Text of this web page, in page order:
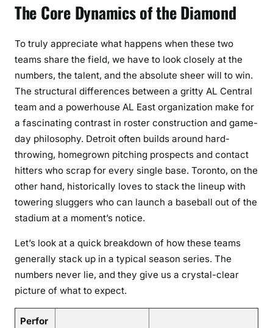
The Core Dynamics of the Diamond
To truly appreciate what happens when these two
teams share the field, we have to look closely at the
numbers, the talent, and the absolute sheer will to win.
The structural differences between a gritty AL Central
team and a powerhouse AL East organization make for
a fascinating contrast in roster construction and game-
day philosophy. Detroit often builds around hard-
throwing, homegrown pitching prospects and contact
hitters who scrap for every single base. Toronto, on the
other hand, historically loves to stack the lineup with
towering sluggers who can launch a baseball out of the
stadium at a moment’s notice.
Let’s look at a quick breakdown of how these teams
generally stack up in a typical season series. The
numbers never lie, and they give us a crystal-clear
picture of what to expect.
Perfor